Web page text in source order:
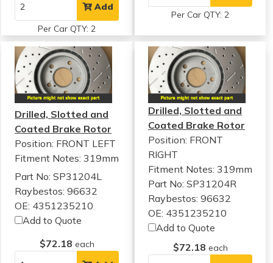
Add
Per Car QTY: 2
Per Car QTY: 2
Drilled, Slotted and
Coated Brake Rotor
Position: FRONT LEFT
Fitment Notes: 319mm
Part No: SP31204L
Raybestos: 96632
OE: 4351235210
Add to Quote
$72.18 each
Drilled, Slotted and
Coated Brake Rotor
Position: FRONT
RIGHT
Fitment Notes:319mm
Part No: SP31204R
Raybestos: 96632
OE: 4351235210
Add to Quote
$72.18 each